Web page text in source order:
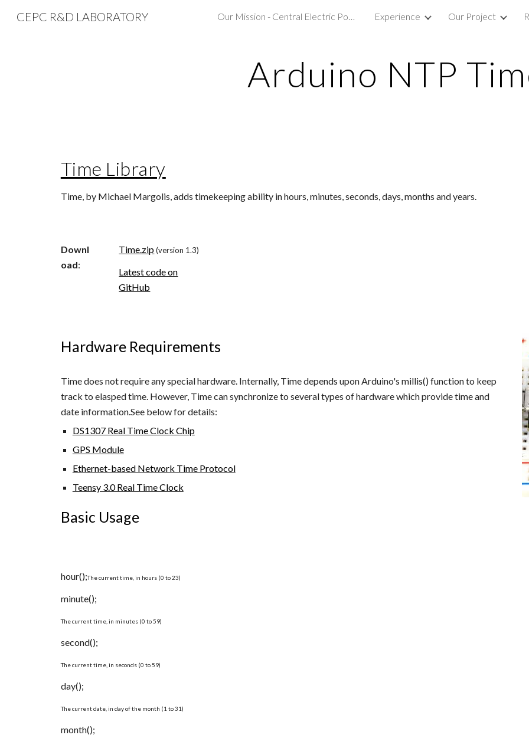
Skip to main content Skip to
CEPC R&D LABORATORY Our Mission - Central Electric Power College R&D LAB Experience Our Project
Arduino NTP
Time Library
Time, by Michael Margolis, adds timekeeping ability in hours, minutes, seconds, days, months and years.
Downl
oad:
Time.zip (version 1.3)
Latest code on
GitHub
Hardware Requirements
Time does not require any special hardware. Internally, Time depends upon Arduino's millis() function to keep
track to elasped time. However, Time can synchronize to several types of hardware which provide time and
date information.See below for details:
DS1307 Real Time Clock Chip
GPS Module
Ethernet-based Network Time Protocol
Teensy 3.0 Real Time Clock
Basic Usage
hour();The current time, in hours (0 to 23)
minute();
The current time, in minutes (0 to 59)
second();
The current time, in seconds (0 to 59)
day();
The current date, in day of the month (1 to 31)
month();